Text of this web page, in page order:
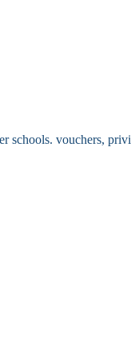
schools. vouchers,